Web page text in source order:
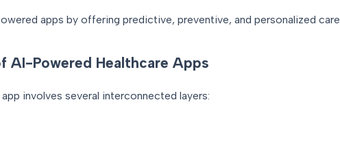
apps by offering predictive, preventive, and personalized care.
AI-Powered Healthcare Apps
involves several interconnected layers: